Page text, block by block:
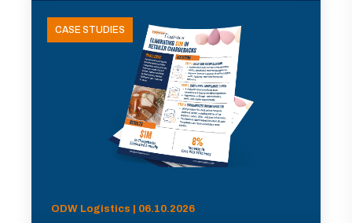
CASE STUDIES
ODW Logistics | 06.10.2026